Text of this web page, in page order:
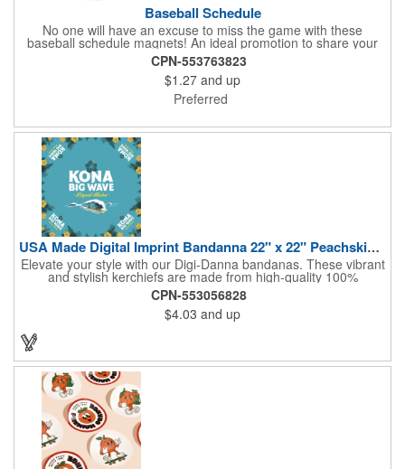
Baseball Schedule
No one will have an excuse to miss the game with these
baseball schedule magnets! An ideal promotion to share your
brand with every baseball fan in town, each magnet measures
6.75" x 6.75" x .01" and can be customized with a four color
process imprint of your choosing. All team schedules are
available, so please be sure to specify which team when
ordering.
CPN-553763823
$1.27 and up
Preferred
USA Made Digital Imprint Bandanna 22" x 22" Peachskin Poly
Elevate your style with our Digi-Danna bandanas. These vibrant
and stylish kerchiefs are made from high-quality 100%
peachskin polyester, ensuring a soft and comfortable feel.
Choose from various sizes to find the perfect fit for your needs.
With their crisp and bold digital printing, our bandanas allow you
to create a unique and eye-catching design. Customize your
color scheme and add your school, sports team, or company
logo for a branded accessory that makes a statement. Perfect
for marketing events, giveaways, or personal use, our Digi-
DannaA bandanas are proudly made in the USA.
CPN-553056828
$4.03 and up